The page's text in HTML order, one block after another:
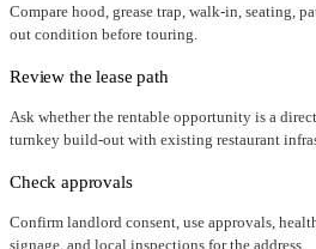
Compare hood, grease trap, walk-in, seating,
out condition before touring.
Review the lease path
Ask whether the rentable opportunity is a
turnkey build-out with existing restaurant
Check approvals
Confirm landlord consent, use approvals,
signage, and local inspections for the address.